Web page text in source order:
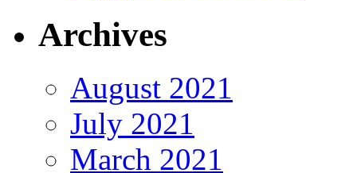
Archives
August 2021
July 2021
March 2021